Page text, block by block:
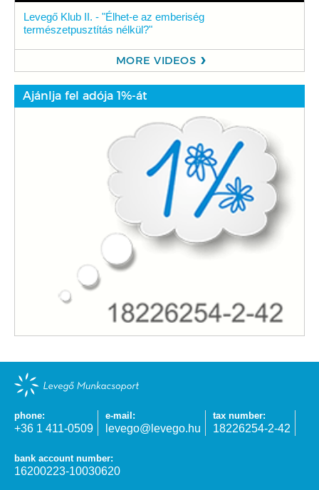
Levegő Klub II. - "Élhet-e az emberiség
természetpusztítás nélkül?"
MORE VIDEOS
Ajánlja fel adója 1%-át
phone:
+36 1 411-0509
e-mail:
levego@levego.hu
tax number:
18226254-2-42
bank account number:
16200223-10030620